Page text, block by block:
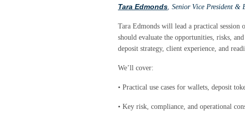
Tara Edmonds Senior Vice President &
Tara Edmonds will lead a practical session
should evaluate the opportunities, risks,
deposit strategy, client experience, and
We’ll cover:
• Practical use cases for wallets, deposit
• Key risk, compliance, and operational